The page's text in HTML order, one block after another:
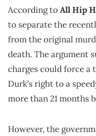
According toAll Hip
to separate the
from the original
death. The argument
charges could force a
Durk’s right to a
more than 21 months
However, the